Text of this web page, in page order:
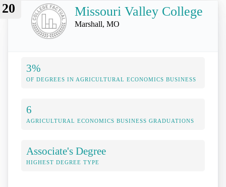
20 Missouri Valley College
Marshall, MO
3%
OF DEGREES IN AGRICULTURAL ECONOMICS BUSINESS
6
AGRICULTURAL ECONOMICS BUSINESS GRADUATIONS
Associate's Degree
HIGHEST DEGREE TYPE